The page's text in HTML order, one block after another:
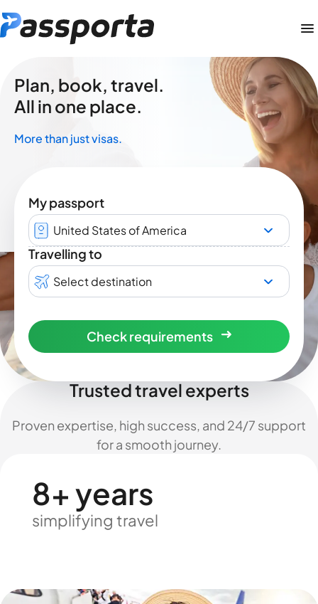
Plan, book, travel.
All in one place.
More than just visas.
My passport
United States of America
Travelling to
Select destination
Check requirements
Trusted travel experts
Proven expertise, high success, and 24/7 support
for a smooth journey.
8+ years
simplifying travel